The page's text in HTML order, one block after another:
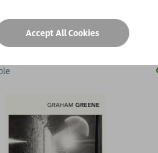
in Chile
Accept All Cookies